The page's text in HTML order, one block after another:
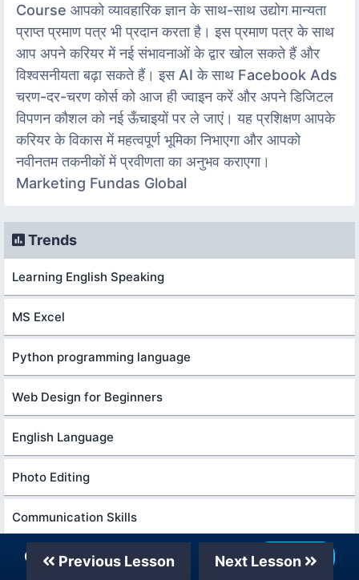
Course आपको व्यावहारिक ज्ञान के साथ-साथ उद्योग मान्यता
प्राप्त प्रमाण पत्र भी प्रदान करता है। इस प्रमाण पत्र के साथ
आप अपने करियर में नई संभावनाओं के द्वार खोल सकते हैं और
विश्वसनीयता बढ़ा सकते हैं। इस AI के साथ Facebook Ads
चरण-दर-चरण कोर्स को आज ही ज्वाइन करें और अपने डिजिटल
विपणन कौशल को नई ऊँचाइयों पर ले जाएं। यह प्रशिक्षण आपके
करियर के विकास में महत्वपूर्ण भूमिका निभाएगा और आपको
नवीनतम तकनीकों में प्रवीणता का अनुभव कराएगा।
Marketing Fundas Global
Trends
Learning English Speaking
MS Excel
Python programming language
Web Design for Beginners
English Language
Photo Editing
Communication Skills
Excel Course Basic to Advanced
Previous Lesson Next Lesson
Our Telegram Channel Join Now